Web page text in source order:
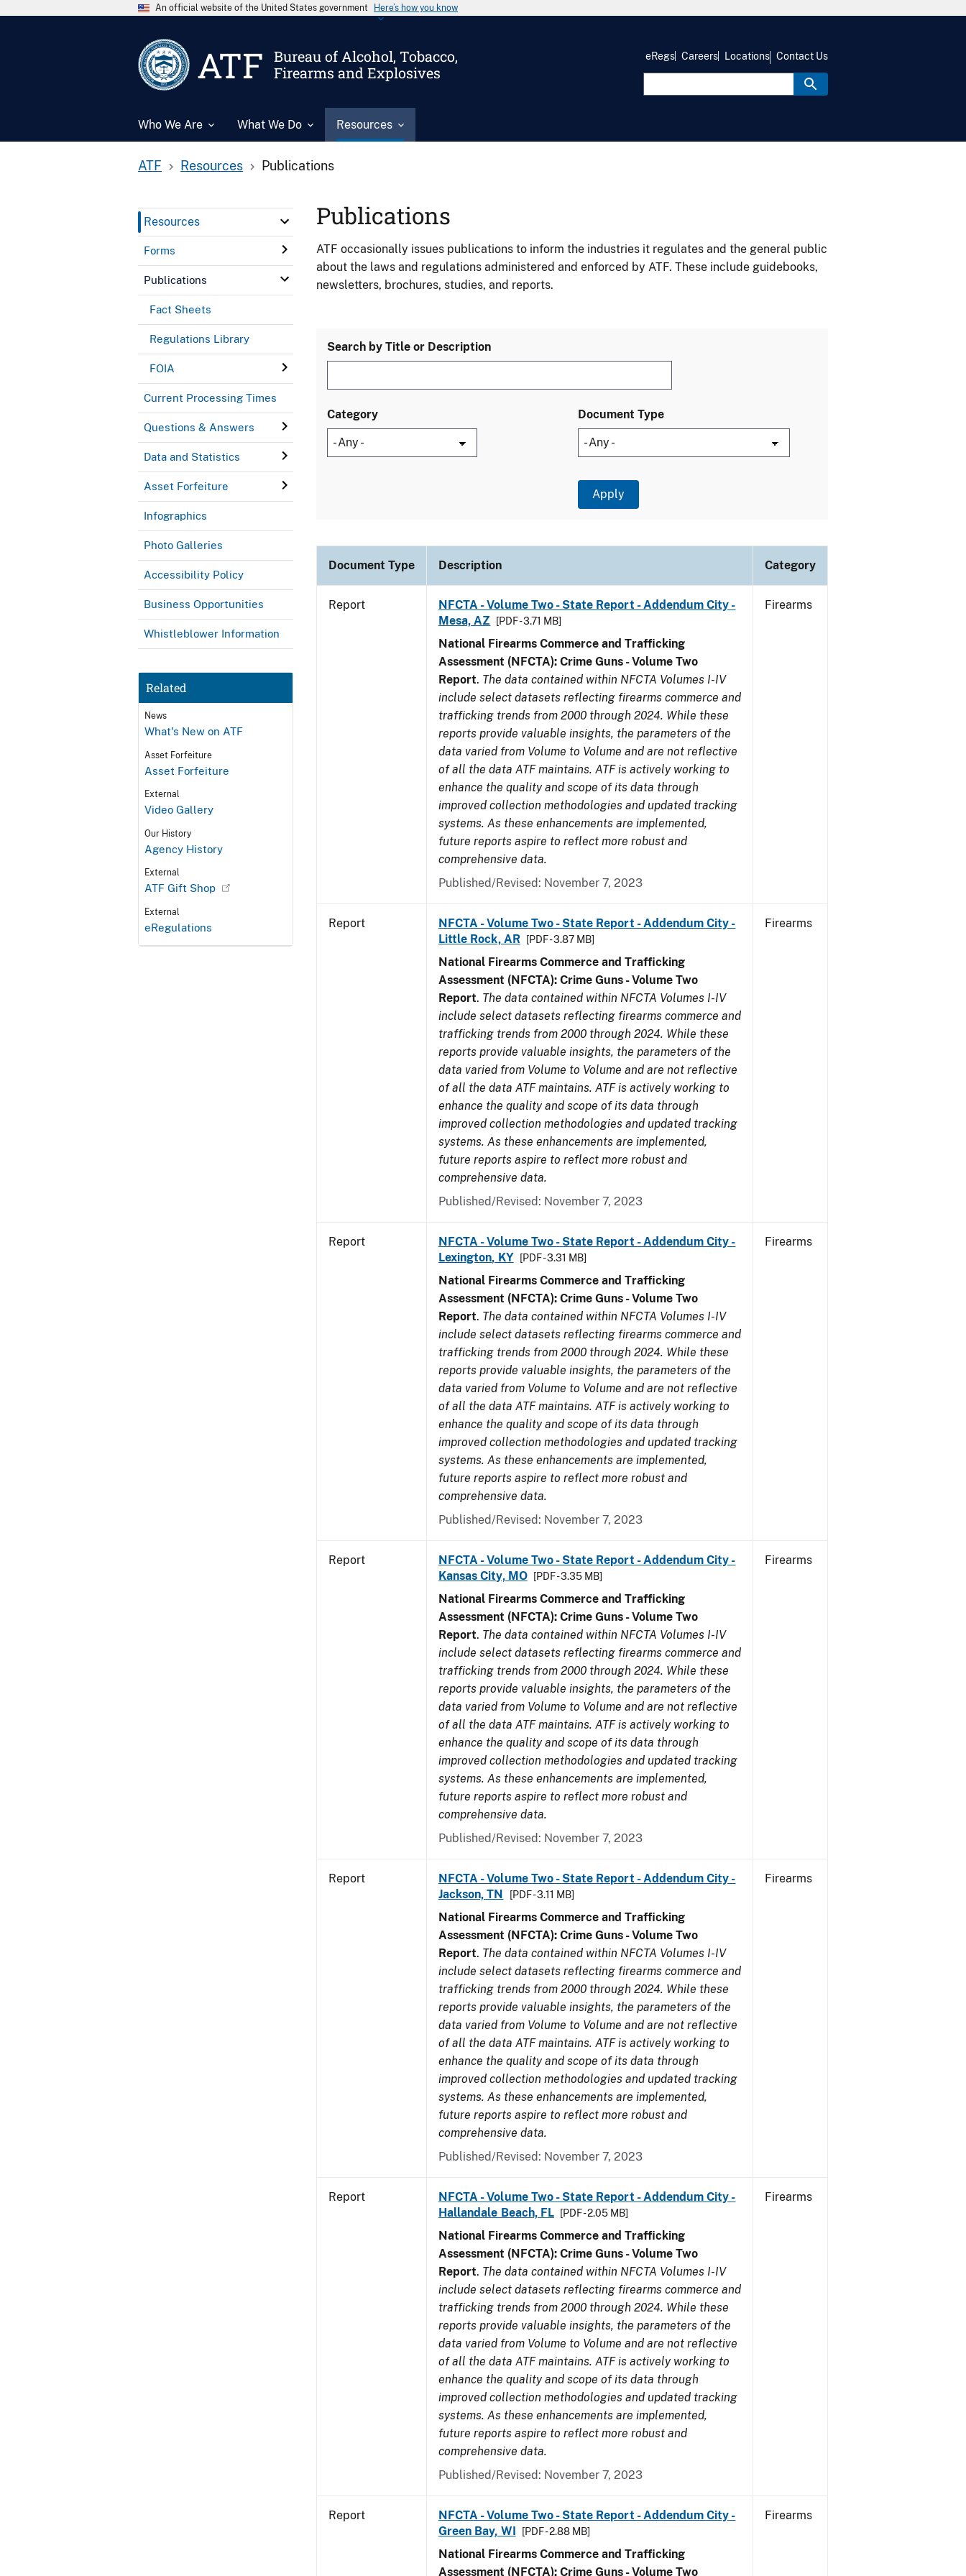
An official website of the United States government Here’s how you know
ATF
Bureau of Alcohol, Tobacco,
Firearms and Explosives
Who We Are What We Do Resources
eRegs Careers Locations Contact Us
ATF Resources Publications
Resources
Forms
Publications
Fact Sheets
Regulations Library
FOIA
Current Processing Times
Questions & Answers
Data and Statistics
Asset Forfeiture
Infographics
Photo Galleries
Accessibility Policy
Business Opportunities
Whistleblower Information
Related
News
What's New on ATF
Asset Forfeiture
Asset Forfeiture
External
Video Gallery
Our History
Agency History
External
ATF Gift Shop
External
eRegulations
Publications
ATF occasionally issues publications to inform the industries it regulates and the general public
about the laws and regulations administered and enforced by ATF. These include guidebooks,
newsletters, brochures, studies, and reports.
Search by Title or Description
Category Document Type
Document Type Description Category
Report
NFCTA - Volume Two - State Report - Addendum City -
Mesa, AZ
[PDF - 3.71 MB]
National Firearms Commerce and Trafficking
Assessment (NFCTA): Crime Guns - Volume Two
Report. The data contained within NFCTA Volumes I-IV
include select datasets reflecting firearms commerce and
trafficking trends from 2000 through 2024. While these
reports provide valuable insights, the parameters of the
data varied from Volume to Volume and are not reflective
of all the data ATF maintains. ATF is actively working to
enhance the quality and scope of its data through
improved collection methodologies and updated tracking
systems. As these enhancements are implemented,
future reports aspire to reflect more robust and
comprehensive data.
Published/Revised: November 7, 2023
Firearms
Report
NFCTA - Volume Two - State Report - Addendum City -
Little Rock, AR
[PDF - 3.87 MB]
National Firearms Commerce and Trafficking
Assessment (NFCTA): Crime Guns - Volume Two
Report. The data contained within NFCTA Volumes I-IV
include select datasets reflecting firearms commerce and
trafficking trends from 2000 through 2024. While these
reports provide valuable insights, the parameters of the
data varied from Volume to Volume and are not reflective
of all the data ATF maintains. ATF is actively working to
enhance the quality and scope of its data through
improved collection methodologies and updated tracking
systems. As these enhancements are implemented,
future reports aspire to reflect more robust and
comprehensive data.
Published/Revised: November 7, 2023
Firearms
Report
NFCTA - Volume Two - State Report - Addendum City -
Lexington, KY
[PDF - 3.31 MB]
National Firearms Commerce and Trafficking
Assessment (NFCTA): Crime Guns - Volume Two
Report. The data contained within NFCTA Volumes I-IV
include select datasets reflecting firearms commerce and
trafficking trends from 2000 through 2024. While these
reports provide valuable insights, the parameters of the
data varied from Volume to Volume and are not reflective
of all the data ATF maintains. ATF is actively working to
enhance the quality and scope of its data through
improved collection methodologies and updated tracking
systems. As these enhancements are implemented,
future reports aspire to reflect more robust and
comprehensive data.
Published/Revised: November 7, 2023
Firearms
Report
NFCTA - Volume Two - State Report - Addendum City -
Kansas City, MO
[PDF - 3.35 MB]
National Firearms Commerce and Trafficking
Assessment (NFCTA): Crime Guns - Volume Two
Report. The data contained within NFCTA Volumes I-IV
include select datasets reflecting firearms commerce and
trafficking trends from 2000 through 2024. While these
reports provide valuable insights, the parameters of the
data varied from Volume to Volume and are not reflective
of all the data ATF maintains. ATF is actively working to
enhance the quality and scope of its data through
improved collection methodologies and updated tracking
systems. As these enhancements are implemented,
future reports aspire to reflect more robust and
comprehensive data.
Published/Revised: November 7, 2023
Firearms
Report
NFCTA - Volume Two - State Report - Addendum City -
Jackson, TN
[PDF - 3.11 MB]
National Firearms Commerce and Trafficking
Assessment (NFCTA): Crime Guns - Volume Two
Report. The data contained within NFCTA Volumes I-IV
include select datasets reflecting firearms commerce and
trafficking trends from 2000 through 2024. While these
reports provide valuable insights, the parameters of the
data varied from Volume to Volume and are not reflective
of all the data ATF maintains. ATF is actively working to
enhance the quality and scope of its data through
improved collection methodologies and updated tracking
systems. As these enhancements are implemented,
future reports aspire to reflect more robust and
comprehensive data.
Published/Revised: November 7, 2023
Firearms
Report
NFCTA - Volume Two - State Report - Addendum City -
Hallandale Beach, FL
[PDF - 2.05 MB]
National Firearms Commerce and Trafficking
Assessment (NFCTA): Crime Guns - Volume Two
Report. The data contained within NFCTA Volumes I-IV
include select datasets reflecting firearms commerce and
trafficking trends from 2000 through 2024. While these
reports provide valuable insights, the parameters of the
data varied from Volume to Volume and are not reflective
of all the data ATF maintains. ATF is actively working to
enhance the quality and scope of its data through
improved collection methodologies and updated tracking
systems. As these enhancements are implemented,
future reports aspire to reflect more robust and
comprehensive data.
Published/Revised: November 7, 2023
Firearms
Report
NFCTA - Volume Two - State Report - Addendum City -
Green Bay, WI
[PDF - 2.88 MB]
National Firearms Commerce and Trafficking
Assessment (NFCTA): Crime Guns - Volume Two
Firearms